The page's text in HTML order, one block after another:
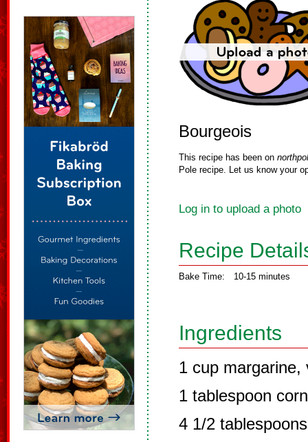
Bourgeois
This recipe has been on
Pole recipe. Let us know your
Log in to upload a photo
Recipe
Bake Time: 10-15 minutes
Ingredients
1 cup margarine,
1 tablespoon
4 1/2